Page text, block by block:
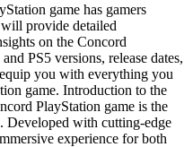
game has gamers
provide detailed
on the Concord
PS5 versions, release dates,
you with everything you
game. Introduction to the
PlayStation game is the
Developed with cutting-edge
experience for both